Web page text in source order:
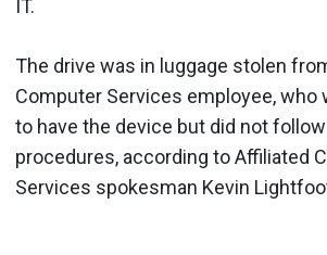
IT.
The drive was in luggage stolen
Computer Services employee, who
to have the device but did not
procedures, according to Affiliated
Services spokesman Kevin